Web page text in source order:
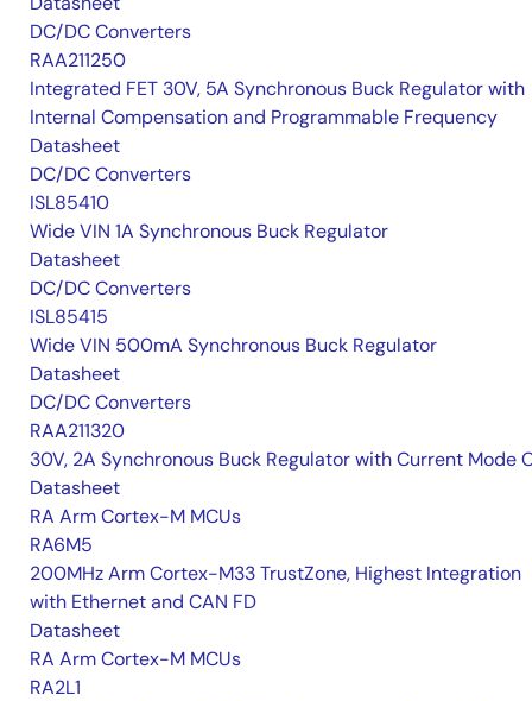
DC/DC Converters
RAA211250
Integrated FET 30V, 5A Synchronous Buck Regulator with
Internal Compensation and Programmable Frequency
Datasheet
DC/DC Converters
ISL85410
Wide VIN 1A Synchronous Buck Regulator
Datasheet
DC/DC Converters
ISL85415
Wide VIN 500mA Synchronous Buck Regulator
Datasheet
DC/DC Converters
RAA211320
30V, 2A Synchronous Buck Regulator with Current Mode
Datasheet
RA Arm Cortex-M MCUs
RA6M5
200MHz Arm Cortex-M33 TrustZone, Highest Integration
with Ethernet and CAN FD
Datasheet
RA Arm Cortex-M MCUs
RA2L1